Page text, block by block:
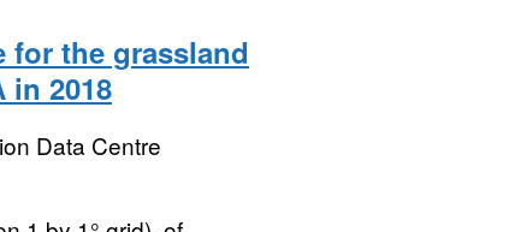
for the grassland
in 2018
Data Centre